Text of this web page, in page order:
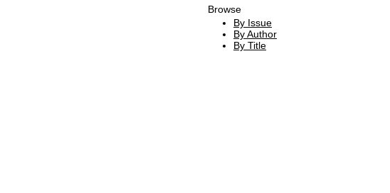
Browse
By Issue
By Author
By Title